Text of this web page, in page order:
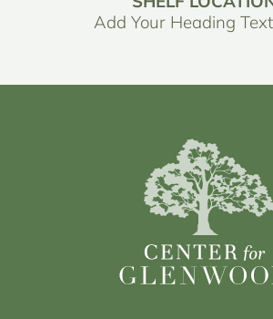
Add Your Heading